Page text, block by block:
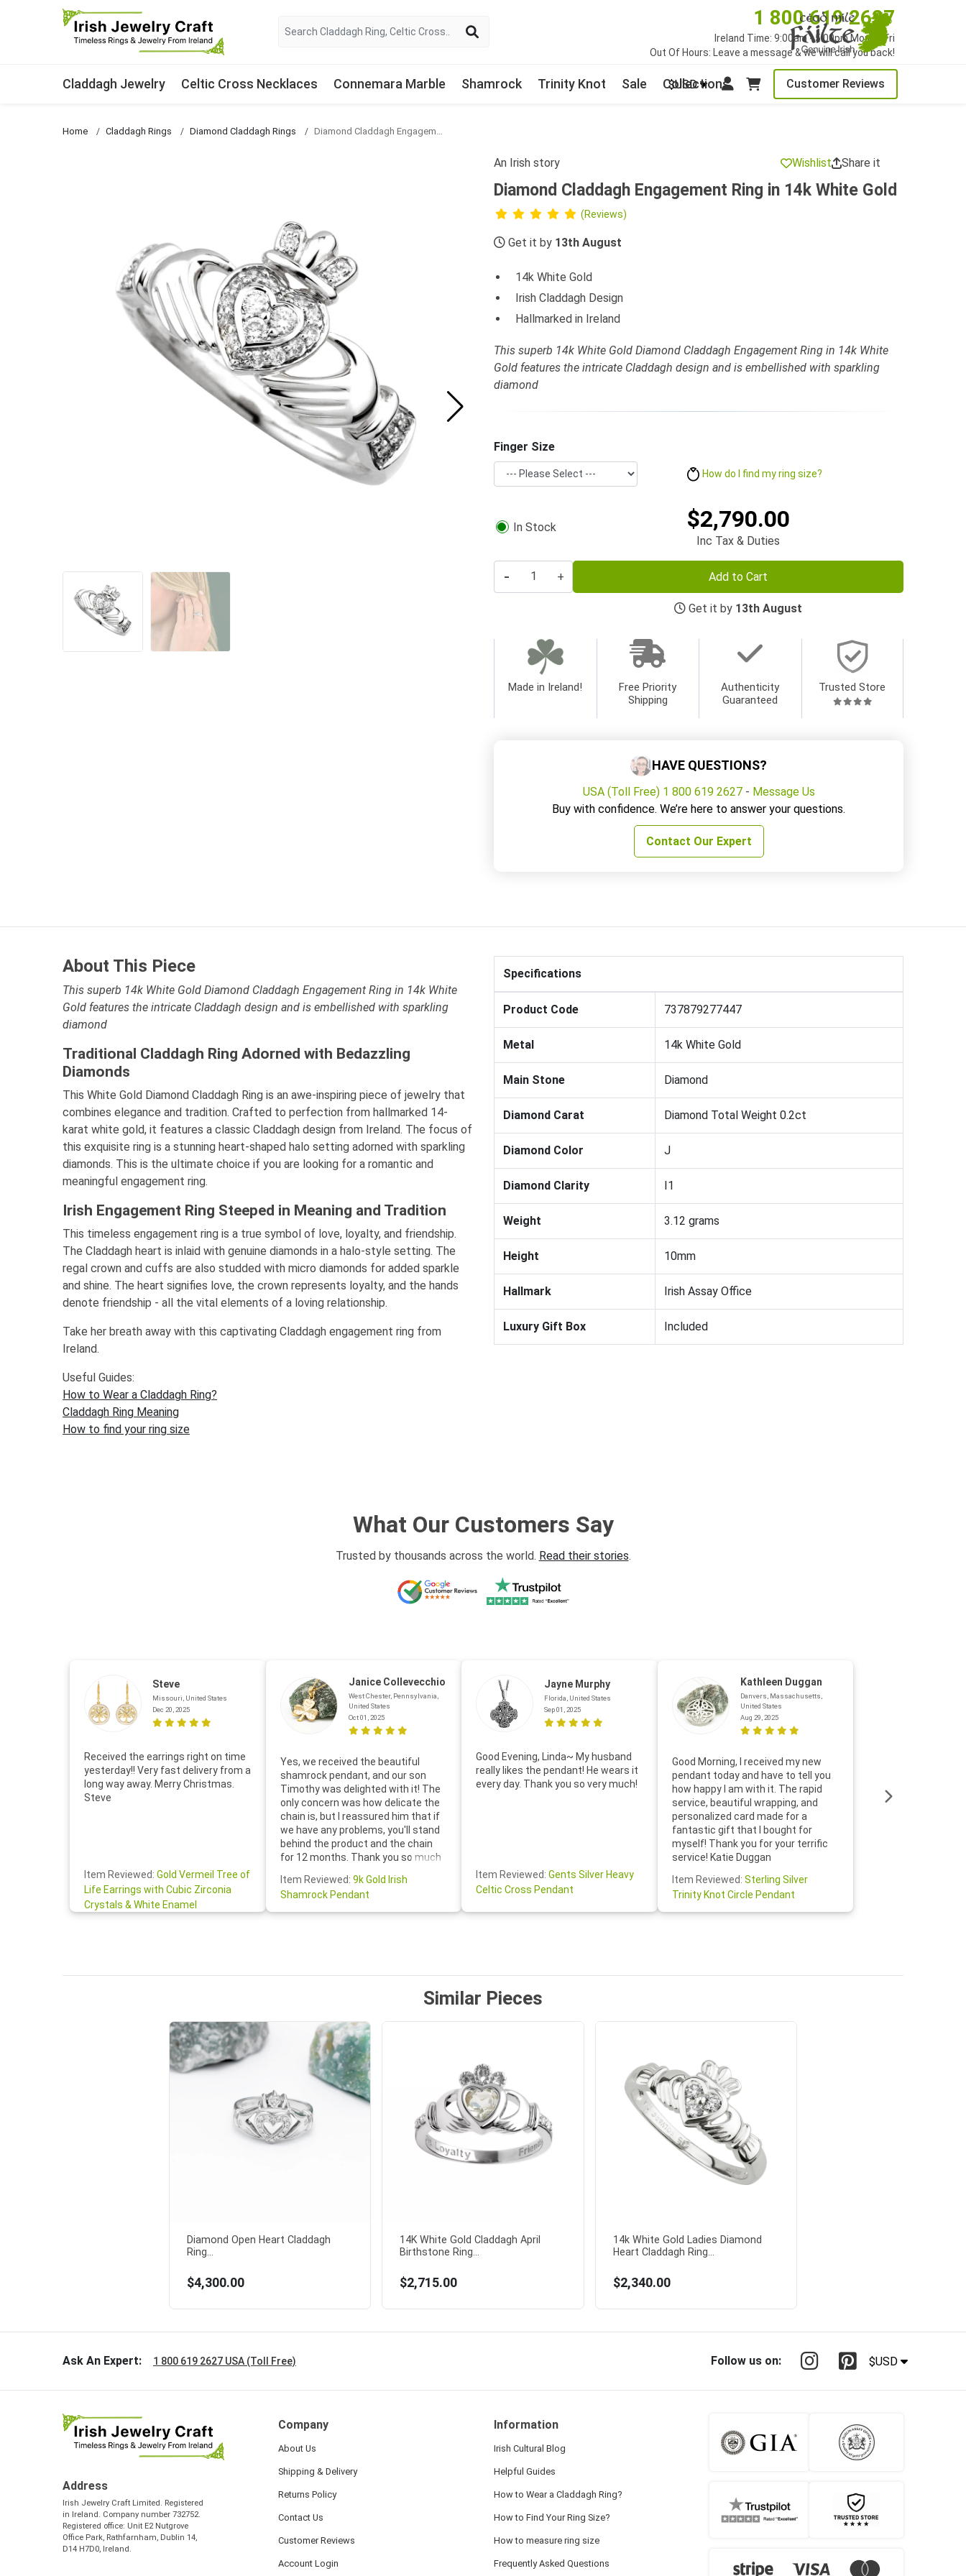
1 800 619 2627
Ireland Time: 9:00am - 5:00pm Mon to Fri
Out Of Hours: Leave a message & we will call you back!
$USD Customer Reviews
Claddagh Jewelry Celtic Cross Necklaces Connemara Marble Shamrock Trinity Knot Sale Collections
Home Claddagh Rings Diamond Claddagh Rings
An Irish story Wishlist Share it
Diamond Claddagh Engagement Ring in 14k White Gold
(Reviews)
Get it by 13th August
14k White Gold
Irish Claddagh Design
Hallmarked in Ireland
This superb 14k White Gold Diamond Claddagh Engagement Ring in 14k White
Gold features the intricate Claddagh design and is embellished with sparkling
diamond
Finger Size
How do I find my ring size?
In Stock $2,790.00
Inc Tax & Duties
- + Add to Cart
Get it by 13th August
Made in Ireland!
Free Priority
Shipping
Authenticity
Guaranteed
Trusted Store
HAVE QUESTIONS?
USA (Toll Free) 1 800 619 2627- Message Us
Buy with confidence. We’re here to answer your questions.
Contact Our Expert
About This Piece
This superb 14k White Gold Diamond Claddagh Engagement Ring in 14k White
Gold features the intricate Claddagh design and is embellished with sparkling
diamond
Traditional Claddagh Ring Adorned with Bedazzling
Diamonds
This White Gold Diamond Claddagh Ring is an awe-inspiring piece of jewelry that
combines elegance and tradition. Crafted to perfection from hallmarked 14-
karat white gold, it features a classic Claddagh design from Ireland. The focus of
this exquisite ring is a stunning heart-shaped halo setting adorned with sparkling
diamonds. This is the ultimate choice if you are looking for a romantic and
meaningful engagement ring.
Irish Engagement Ring Steeped in Meaning and Tradition
This timeless engagement ring is a true symbol of love, loyalty, and friendship.
The Claddagh heart is inlaid with genuine diamonds in a halo-style setting. The
regal crown and cuffs are also studded with micro diamonds for added sparkle
and shine. The heart signifies love, the crown represents loyalty, and the hands
denote friendship - all the vital elements of a loving relationship.
Take her breath away with this captivating Claddagh engagement ring from
Ireland.
Useful Guides:
How to Wear a Claddagh Ring?
Claddagh Ring Meaning
How to find your ring size
Specifications
Product Code 737879277447
Metal 14k White Gold
Main Stone Diamond
Diamond Carat Diamond Total Weight 0.2ct
Diamond Color J
Diamond Clarity I1
Weight 3.12 grams
Height 10mm
Hallmark Irish Assay Office
Luxury Gift Box Included
What Our Customers Say
Trusted by thousands across the world. Read their stories.
Steve
Missouri, United States
Dec 20, 2025
Received the earrings right on time
yesterday!! Very fast delivery from a
long way away. Merry Christmas.
Steve
Item Reviewed: Gold Vermeil Tree of
Life Earrings with Cubic Zirconia
Crystals & White Enamel
Janice Collevecchio
West Chester, Pennsylvania,
United States
Oct 01, 2025
Yes, we received the beautiful
shamrock pendant, and our son
Timothy was delighted with it! The
only concern was how delicate the
chain is, but I reassured him that if
we have any problems, you'll stand
behind the product and the chain
for 12 months. Thank you so much
your customer service was truly
lovely. Wishing you a wonderful day!
Janice P.S.- The beautiful
Item Reviewed: 9k Gold Irish
Shamrock Pendant
Jayne Murphy
Florida, United States
Sep 01, 2025
Good Evening, Linda~ My husband
really likes the pendant! He wears it
every day. Thank you so very much!
Item Reviewed: Gents Silver Heavy
Celtic Cross Pendant
Kathleen Duggan
Danvers, Massachusetts,
United States
Aug 29, 2025
Good Morning, I received my new
pendant today and have to tell you
how happy I am with it. The rapid
service, beautiful wrapping, and
personalized card made for a
fantastic gift that I bought for
myself! Thank you for your terrific
service! Katie Duggan
Item Reviewed: Sterling Silver
Trinity Knot Circle Pendant
Similar Pieces
Diamond Open Heart Claddagh
Ring...
$4,300.00
14K White Gold Claddagh April
Birthstone Ring...
$2,715.00
14k White Gold Ladies Diamond
Heart Claddagh Ring...
$2,340.00
Ask An Expert: 1 800 619 2627 USA (Toll Free) Follow us on: $USD
Address
Irish Jewelry Craft Limited. Registered
in Ireland. Company number 732752.
Registered office: Unit E2 Nutgrove
Office Park, Rathfarnham, Dublin 14,
D14 H7D0, Ireland.
Company
About Us
Shipping & Delivery
Returns Policy
Contact Us
Customer Reviews
Account Login
Information
Irish Cultural Blog
Helpful Guides
How to Wear a Claddagh Ring?
How to Find Your Ring Size?
How to measure ring size
Frequently Asked Questions